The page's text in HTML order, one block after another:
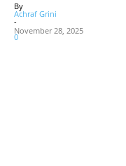
By
Achraf Grini
-
November 28, 2025
0